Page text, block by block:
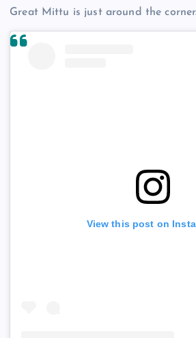
Great Mittu is just around the corner.
View this post on